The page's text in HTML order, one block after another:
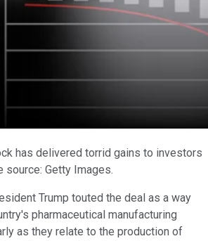
has delivered torrid gains to investors
source: Getty Images.
Trump touted the deal as a way
pharmaceutical manufacturing
as they relate to the production of